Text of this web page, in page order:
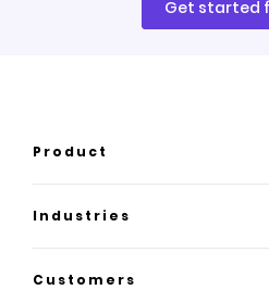
Get started
Product
Product overview
How it works
Industries
Law
Customers